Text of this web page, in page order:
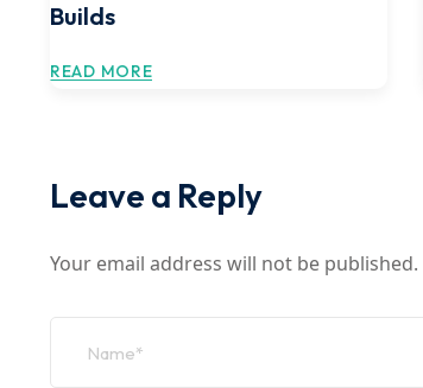
Builds
READ MORE
Leave a Reply
Your email address will not be published.